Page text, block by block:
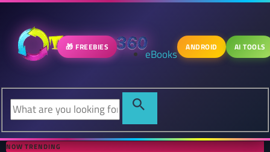
🎁 FREEBIES eBooks ANDROID AI TOOLS
NOW TRENDING